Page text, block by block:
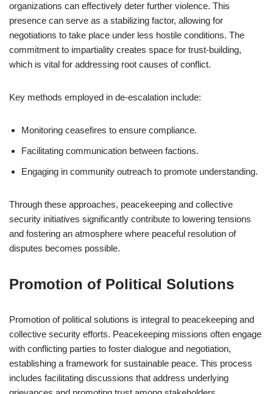
organizations can effectively deter further violence. This
presence can serve as a stabilizing factor, allowing for
negotiations to take place under less hostile conditions. The
commitment to impartiality creates space for trust-building,
which is vital for addressing root causes of conflict.
Key methods employed in de-escalation include:
Monitoring ceasefires to ensure compliance.
Facilitating communication between factions.
Engaging in community outreach to promote understanding.
Through these approaches, peacekeeping and collective
security initiatives significantly contribute to lowering tensions
and fostering an atmosphere where peaceful resolution of
disputes becomes possible.
Promotion of Political Solutions
Promotion of political solutions is integral to peacekeeping and
collective security efforts. Peacekeeping missions often engage
with conflicting parties to foster dialogue and negotiation,
establishing a framework for sustainable peace. This process
includes facilitating discussions that address underlying